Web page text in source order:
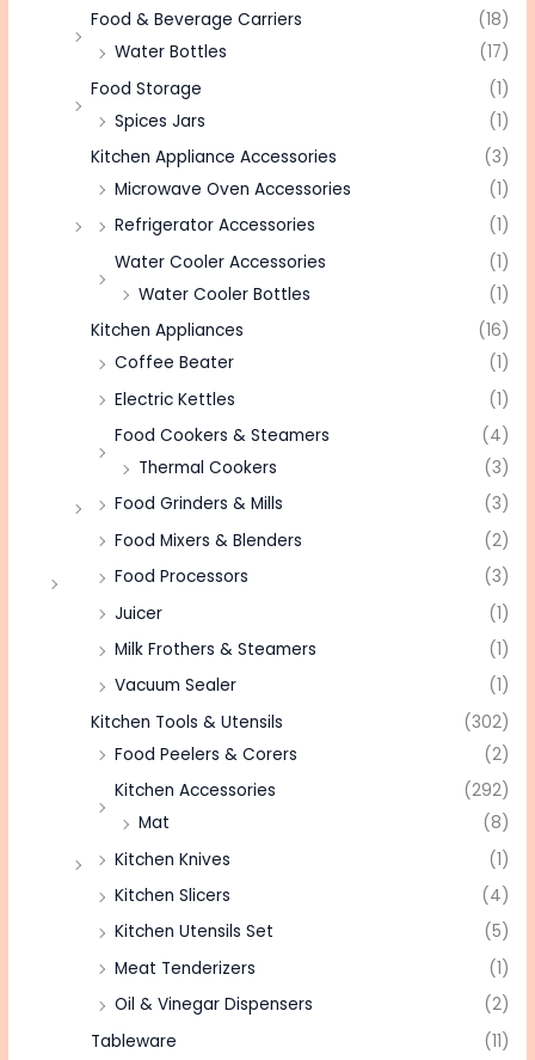
Food & Beverage Carriers
(18)
Water Bottles
(17)
Food Storage
(1)
Spices Jars
(1)
Kitchen Appliance Accessories
(3)
Microwave Oven Accessories
(1)
Refrigerator Accessories
(1)
Water Cooler Accessories
(1)
Water Cooler Bottles
(1)
Kitchen Appliances
(16)
Coffee Beater
(1)
Electric Kettles
(1)
Food Cookers & Steamers
(4)
Thermal Cookers
(3)
Food Grinders & Mills
(3)
Food Mixers & Blenders
(2)
Food Processors
(3)
Juicer
(1)
Milk Frothers & Steamers
(1)
Vacuum Sealer
(1)
Kitchen Tools & Utensils
(302)
Food Peelers & Corers
(2)
Kitchen Accessories
(292)
Mat
(8)
Kitchen Knives
(1)
Kitchen Slicers
(4)
Kitchen Utensils Set
(5)
Meat Tenderizers
(1)
Oil & Vinegar Dispensers
(2)
Tableware
(11)